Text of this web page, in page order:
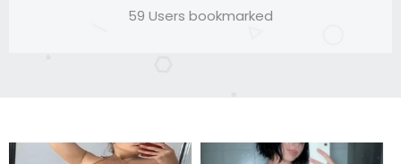
59 Users bookmarked